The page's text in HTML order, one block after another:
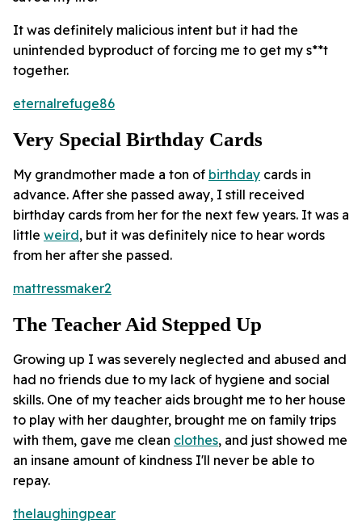
It was definitely malicious intent but it had the
unintended byproduct of forcing me to get my s**t
together.
eternalrefuge86
Very Special Birthday Cards
My grandmother made a ton of birthday cards in
advance. After she passed away, I still received
birthday cards from her for the next few years. It was a
little weird, but it was definitely nice to hear words
from her after she passed.
mattressmaker2
The Teacher Aid Stepped Up
Growing up I was severely neglected and abused and
had no friends due to my lack of hygiene and social
skills. One of my teacher aids brought me to her house
to play with her daughter, brought me on family trips
with them, gave me clean clothes, and just showed me
an insane amount of kindness I'll never be able to
repay.
thelaughingpear